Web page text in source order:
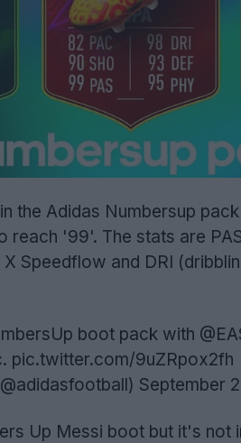
the Adidas Numbersup
reach '99'. The stats are
Speedflow and DRI
boot pack with
. pic.twitter.com/9uZRpox2fh
September
Up Messi boot but it's not